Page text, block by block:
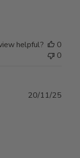
helpful?
0
0
20/11/25